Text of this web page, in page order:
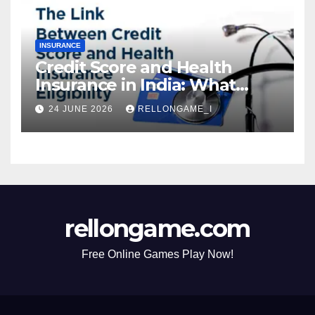
INSURANCE
Credit Score and Health
Insurance in India: What
Actually Matters for
Eligibility, Premiums, and
Approval
24 JUNE 2026 RELLONGAME_I
rellongame.com
Free Online Games Play Now!